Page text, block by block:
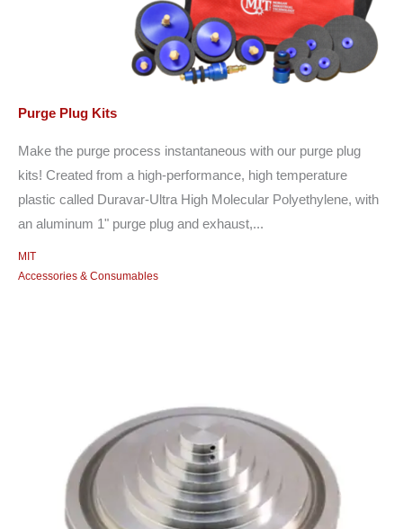
Purge Plug Kits
Make the purge process instantaneous with our purge plug
kits! Created from a high-performance, high temperature
plastic called Duravar-Ultra High Molecular Polyethylene, with
an aluminum 1" purge plug and exhaust,...
MIT
Accessories & Consumables